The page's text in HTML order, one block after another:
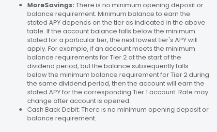
MoreSavings: There is no minimum opening deposit or
balance requirement. Minimum balance to earn the
stated APY depends on the tier as indicated in the above
table. If the account balance falls below the minimum
stated for a particular tier, the next lowest tier's APY will
apply. For example, if an account meets the minimum
balance requirements for Tier 2 at the start of the
dividend period, but the balance subsequently falls
below the minimum balance requirement for Tier 2 during
the same dividend period, then the account will earn the
stated APY for the corresponding Tier 1 account. Rate may
change after account is opened.
Cash Back Debit: There is no minimum opening deposit or
balance requirement.